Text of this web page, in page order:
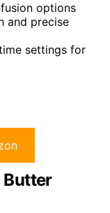
options
and precise
settings for
Butter